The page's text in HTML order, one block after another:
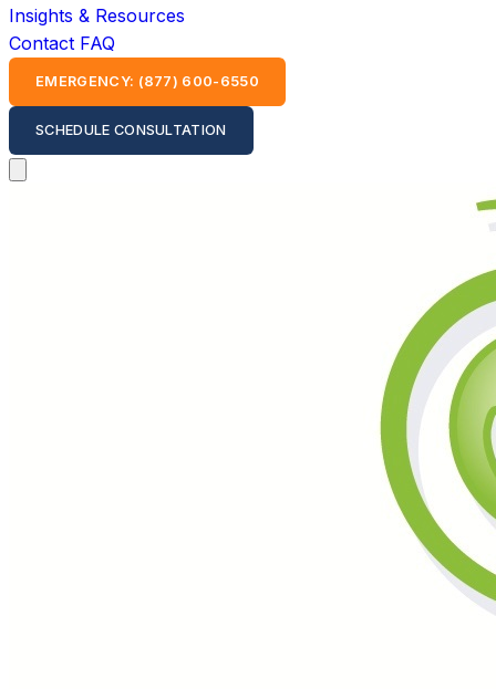
Insights & Resources
Contact FAQ
EMERGENCY: (877) 600-6550
SCHEDULE CONSULTATION